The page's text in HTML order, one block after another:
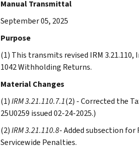
Manual Transmittal
September 05, 2025
Purpose
(1) This transmits revised IRM
1042 Withholding Returns.
Material Changes
(1)IRM 3.21.110.7.1(2) - Corrected the
25U0259 issued 02-24-2025.)
(2)IRM 3.21.110.8- Added subsection
Servicewide Penalties.